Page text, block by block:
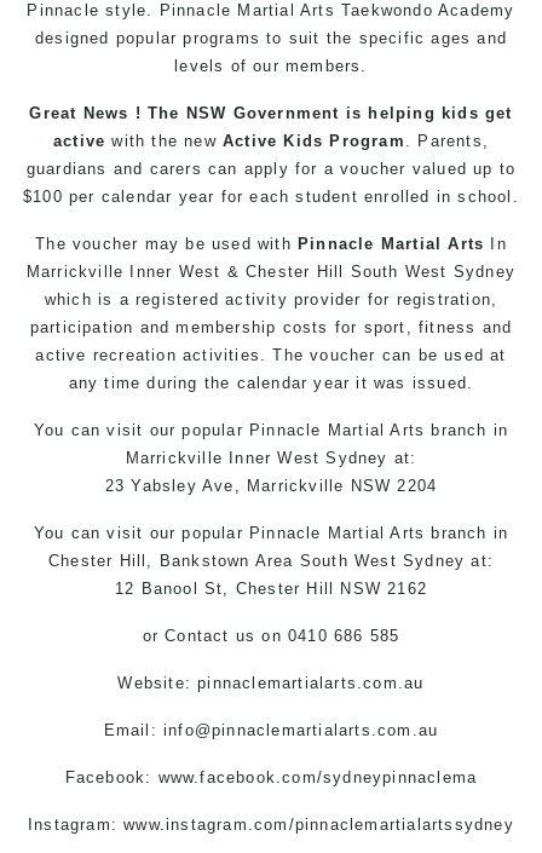
Pinnacle style. Pinnacle Martial Arts Taekwondo Academy
designed popularprograms to suit the specific ages and
levels of our members.
Great News ! The NSW Government is helping kids get
active with the newActive Kids Program . Parents,
guardians and carers can apply for a voucher valued up to
$100 per calendar year for each student enrolled in school.
The voucher may be used with Pinnacle Martial Arts In
Marrickville Inner West & Chester Hill South West Sydney
which is a registered activity provider for registration,
participation and membership costs for sport, fitness and
active recreation activities. The voucher can be used at
any time during the calendar year it was issued.
You canvisit our popular Pinnacle Martial Arts branch in
Marrickville Inner WestSydney at:
23 Yabsley Ave, Marrickville NSW 2204
You canvisit our popular Pinnacle Martial Arts branch in
Chester Hill,
Bankstown Area South West Sydney at:
12 Banool St, Chester Hill NSW 2162
orContact us on 0410 686 585
Website:pinnaclemartialarts.com.au
Email:info@pinnaclemartialarts.com.au
Facebook: www.facebook.com/sydneypinnaclema
Instagram: www.instagram.com/pinnaclemartialartssydney